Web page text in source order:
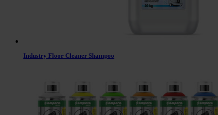
Industry Floor Cleaner Shampoo